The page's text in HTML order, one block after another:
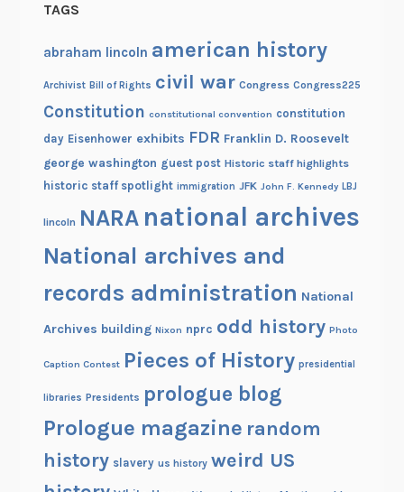
TAGS
abraham lincoln american history
Archivist Bill of Rights civil war Congress Congress225
Constitution constitutional convention constitution
day Eisenhower exhibits FDR Franklin D. Roosevelt
george washington guest post Historic staff highlights
historic staff spotlight immigration JFK John F. Kennedy LBJ
lincoln NARA national archives
National archives and
records administration National
Archives building Nixon nprc odd history Photo
Caption Contest Pieces of History presidential
libraries Presidents prologue blog
Prologue magazine random
history slavery us history weird US